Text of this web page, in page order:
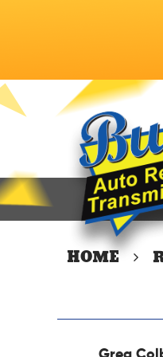
HOME